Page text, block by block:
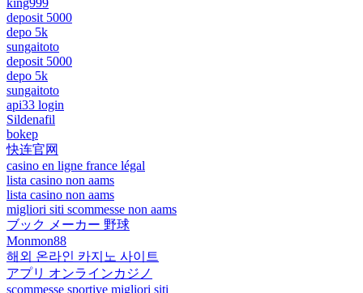
king999
deposit 5000
depo 5k
sungaitoto
deposit 5000
depo 5k
sungaitoto
api33 login
Sildenafil
bokep
快连官网
casino en ligne france légal
lista casino non aams
lista casino non aams
migliori siti scommesse non aams
ブック メーカー 野球
Monmon88
해외 온라인 카지노 사이트
アプリ オンラインカジノ
scommesse sportive migliori siti